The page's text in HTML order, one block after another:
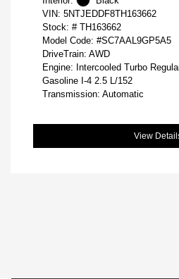
VIN: 5NTJEDDF8TH163662
Stock: # TH163662
Model Code: #SC7AAL9GP5A5
DriveTrain: AWD
Engine: Intercooled Turbo
Gasoline I-4 2.5 L/152
Transmission: Automatic
View